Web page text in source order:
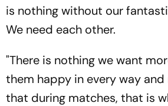
is nothing without our
We need each other.
"There is nothing we want
them happy in every way
that during matches, that is